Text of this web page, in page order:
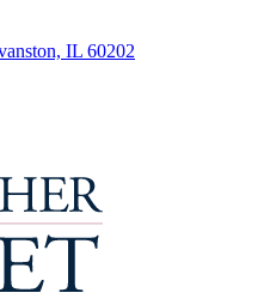
IL 60202